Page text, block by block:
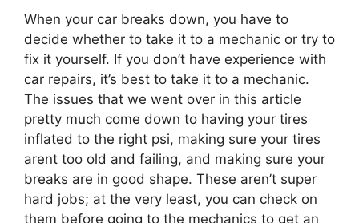
When your car breaks down, you have to
decide whether to take it to a mechanic or try to
fix it yourself. If you don’t have experience with
car repairs, it’s best to take it to a mechanic.
The issues that we went over in this article
pretty much come down to having your tires
inflated to the right psi, making sure your tires
arent too old and failing, and making sure your
breaks are in good shape. These aren’t super
hard jobs; at the very least, you can check on
them before going to the mechanics to get an